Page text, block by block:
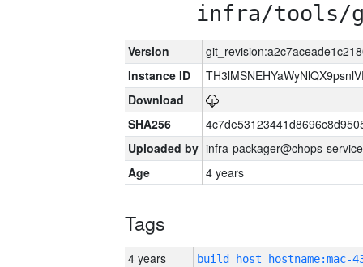
infra/tools/
Version
Instance ID
Download
SHA256
Uploaded by infra-packager@chops-
Age
4 years
Tags
4 years